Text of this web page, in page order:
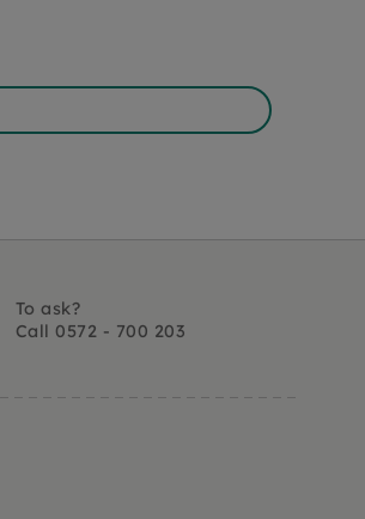
To ask?
Call 0572 - 700 203